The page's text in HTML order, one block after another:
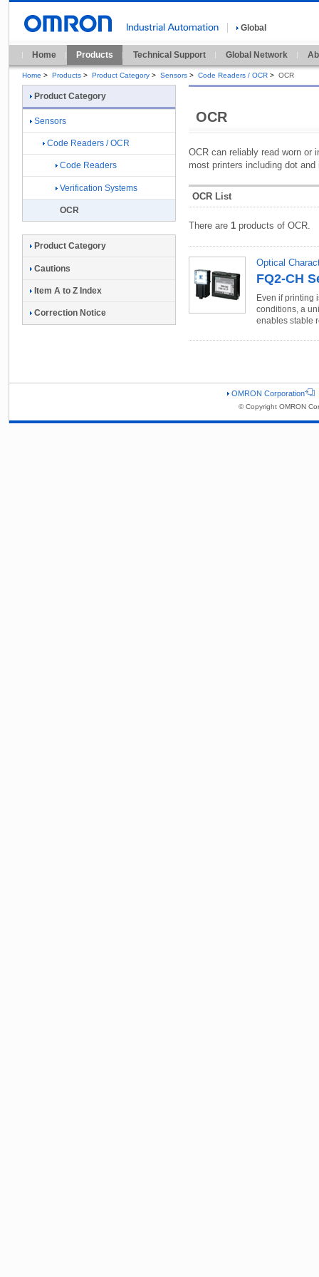
Global
Home Products Technical Support Global Network
Home > Products > Product Category > Sensors > Code Readers / OCR > OCR
OCR
OCR can reliably read worn or
most printers including dot
OCR List
There are 1 products of OCR.
Optical
FQ2-CH
Even if printing
conditions, a
enables stable
Product Category
Sensors
Code Readers / OCR
Code Readers
Verification Systems
OCR
Product Category
Cautions
Item A to Z Index
Correction Notice
OMRON Corporation
© Copyright OMRON